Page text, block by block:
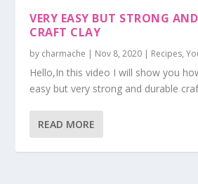
VERY EASY BUT STRONG
CRAFT CLAY
by charmache | Nov 8, 2020 | Recipes,
Hello,In this video I will show you
easy but very strong and durable
READ MORE